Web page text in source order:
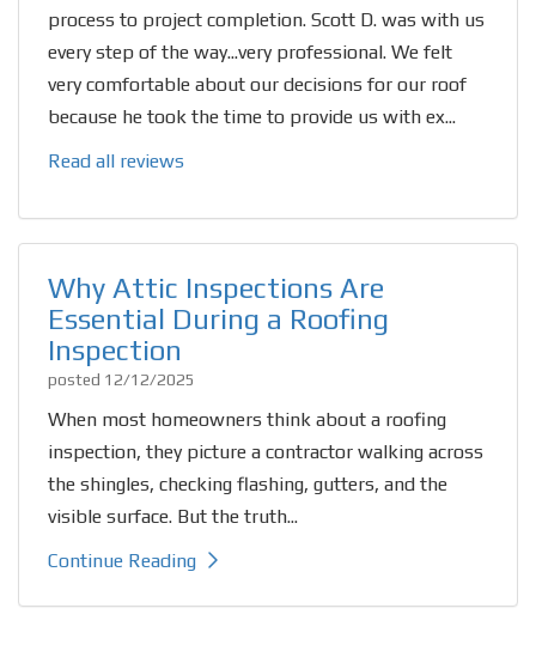
process to project completion. Scott D. was with us
every step of the way...very professional. We felt
very comfortable about our decisions for our roof
because he took the time to provide us with ex...
Read all reviews
Why Attic Inspections Are
Essential During a Roofing
Inspection
posted 12/12/2025
When most homeowners think about a roofing
inspection, they picture a contractor walking across
the shingles, checking flashing, gutters, and the
visible surface. But the truth...
Continue Reading